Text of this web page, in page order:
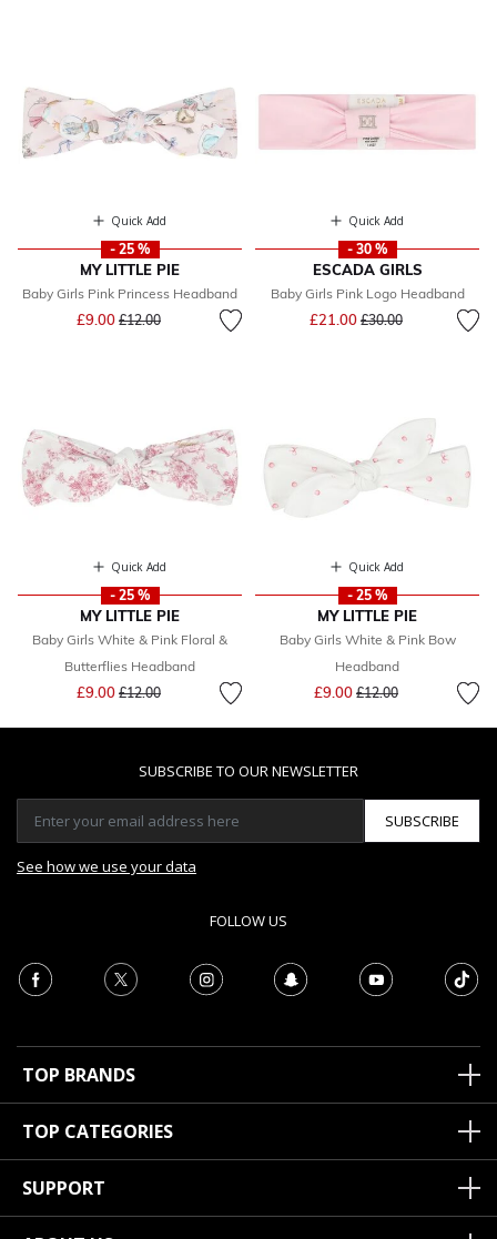
Quick Add
- 25 %
MY LITTLE PIE
Baby Girls Pink Princess Headband
£9.00 Price reduced from
£12.00to
Quick Add
- 30 %
ESCADA GIRLS
Baby Girls Pink Logo Headband
£21.00 Price reduced from
£30.00to
Quick Add
- 25 %
MY LITTLE PIE
Baby Girls White & Pink Floral &
Butterflies Headband
£9.00 Price reduced from
£12.00to
Quick Add
- 25 %
MY LITTLE PIE
Baby Girls White & Pink Bow
Headband
£9.00 Price reduced from
£12.00to
SUBSCRIBE TO OUR NEWSLETTER
SUBSCRIBE
See how we use your data
FOLLOW US
TOP BRANDS
TOP CATEGORIES
SUPPORT